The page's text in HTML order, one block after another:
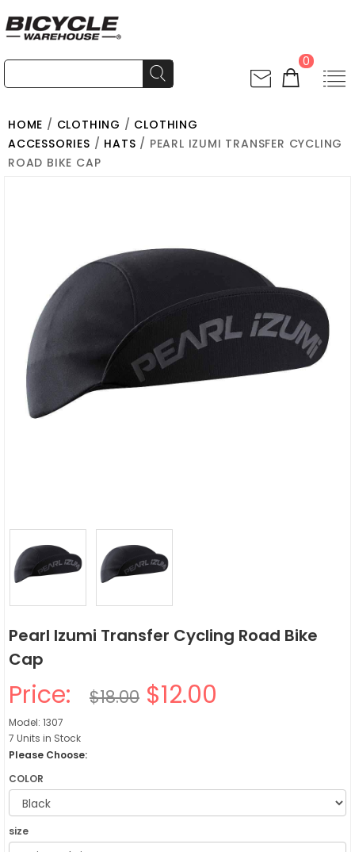
0
HOME / CLOTHING / CLOTHING
ACCESSORIES / HATS / PEARL IZUMI TRANSFER CYCLING
ROAD BIKE CAP
Pearl Izumi Transfer Cycling Road Bike
Cap
Price: $18.00 $12.00
Model: 1307
7 Units in Stock
Please Choose:
COLOR
size